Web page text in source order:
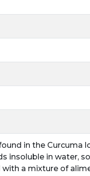
in the Curcuma
insoluble in water,
with a mixture of